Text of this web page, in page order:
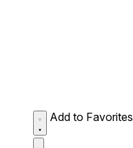
Add to Favorites